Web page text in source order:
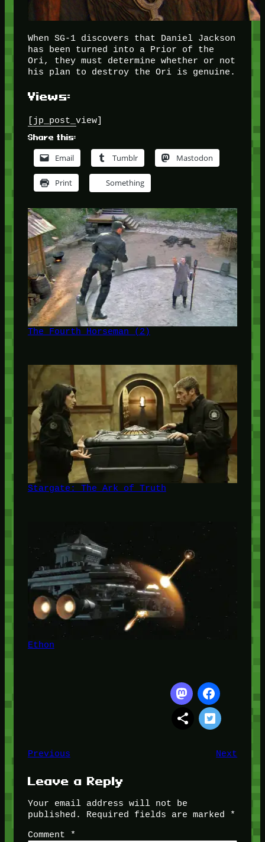
When SG-1 discovers that Daniel Jackson
has been turned into a Prior of the
Ori, they must determine whether or not
his plan to destroy the Ori is genuine.
Views:
[jp_post_view]
Share this:
Email Tumblr Mastodon
Print Something
The Fourth Horseman (2)
Stargate: The Ark of Truth
Ethon
Previous Next
Leave a Reply
Your email address will not be
published.
Required fields are marked
*
Comment
*